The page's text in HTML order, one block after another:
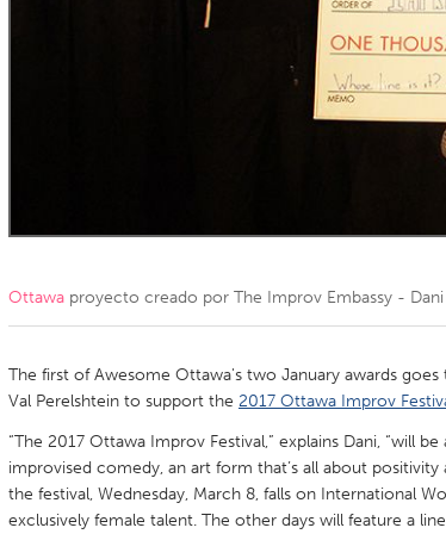
QATAR
Qatar
SINGAPORE
Singapore
Ottawa proyecto creado por The Improv Embassy -
The first of Awesome Ottawa's two January awards goes
Val Perelshtein to support the 2017 Ottawa Improv
“The 2017 Ottawa Improv Festival,” explains Dani, “will
improvised comedy, an art form that’s all about
the festival, Wednesday, March 8, falls on International
exclusively female talent. The other days will feature a